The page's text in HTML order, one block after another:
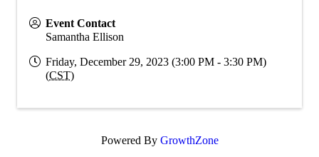
Event Contact
Samantha Ellison
Friday, December 29, 2023 (3:00 PM - 3:30 PM)
(CST)
Powered By GrowthZone